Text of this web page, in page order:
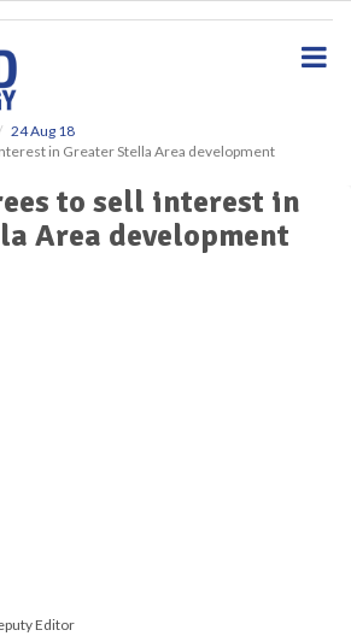
24 Aug 18
in Greater Stella Area development
to sell interest in
Area development
Editor